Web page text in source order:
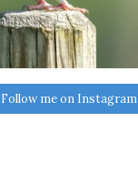
Follow me on Instagram